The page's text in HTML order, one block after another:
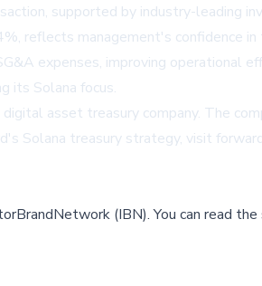
supported by industry-leading
reflects management's confidence
expenses, improving operational
its Solana focus.
asset treasury company. The
Solana treasury strategy, visit
(IBN).You can read